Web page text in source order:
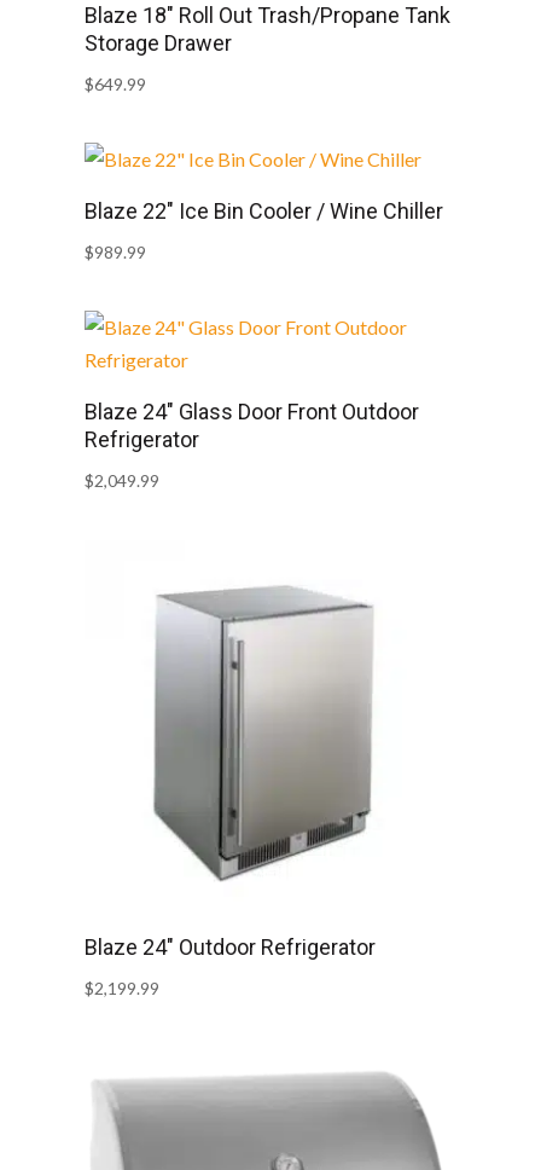
Blaze 18″ Roll Out Trash/Propane Tank
Storage Drawer
$649.99
Blaze 22″ Ice Bin Cooler / Wine Chiller
$989.99
Blaze 24″ Glass Door Front Outdoor
Refrigerator
$2,049.99
Blaze 24″ Outdoor Refrigerator
$2,199.99